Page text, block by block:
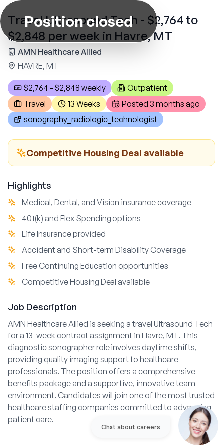
Position closed
Travel Ultrasound Tech - $2,764 to
$2,848 per week in Havre, MT
AMN Healthcare Allied
HAVRE, MT
$2,764 - $2,848 weekly
Outpatient
Travel
13 Weeks Posted 3 months ago
sonography_radiologic_technologist
Competitive Housing Deal available
Highlights
Medical, Dental, and Vision insurance coverage
401(k) and Flex Spending options
Life Insurance provided
Accident and Short-term Disability Coverage
Free Continuing Education opportunities
Competitive Housing Deal available
Job Description
AMN Healthcare Allied is seeking a travel Ultrasound Tech
for a 13-week contract assignment in Havre, MT. This
diagnostic sonographer role involves daytime shifts,
providing quality imaging support to healthcare
professionals. The position offers a comprehensive
benefits package and a supportive, innovative team
environment. Candidates will join one of the most trusted
healthcare staffing companies committed to advancing
patient care.
Chat about careers